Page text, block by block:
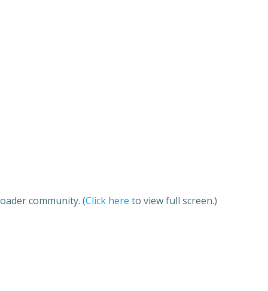
community. (Click here to view full screen.)